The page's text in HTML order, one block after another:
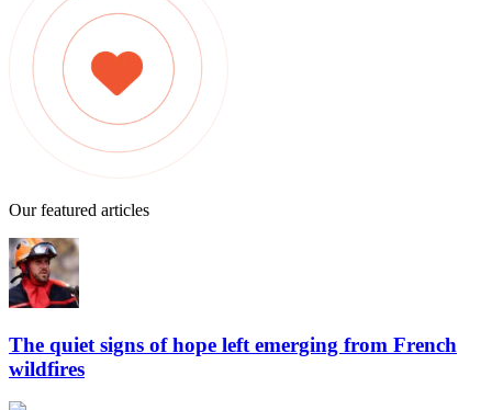
Our featured articles
The quiet signs of hope left emerging from French
wildfires